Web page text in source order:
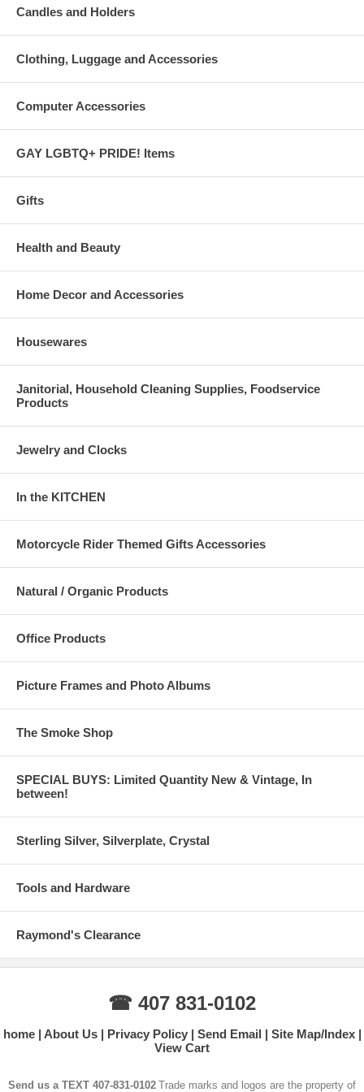
Candles and Holders
Clothing, Luggage and Accessories
Computer Accessories
GAY LGBTQ+ PRIDE! Items
Gifts
Health and Beauty
Home Decor and Accessories
Housewares
Janitorial, Household Cleaning Supplies, Foodservice
Products
Jewelry and Clocks
In the KITCHEN
Motorcycle Rider Themed Gifts Accessories
Natural / Organic Products
Office Products
Picture Frames and Photo Albums
The Smoke Shop
SPECIAL BUYS: Limited Quantity New & Vintage, In
between!
Sterling Silver, Silverplate, Crystal
Tools and Hardware
Raymond's Clearance
☎ 407 831-0102
home About Us Privacy Policy Send Email
Site Map/Index
View Cart
Send us a TEXT 407-831-0102 Trade marks and logos are the property of